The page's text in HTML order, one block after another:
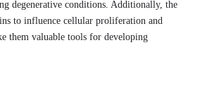
degenerative conditions. Additionally, the
to influence cellular proliferation and
them valuable tools for developing